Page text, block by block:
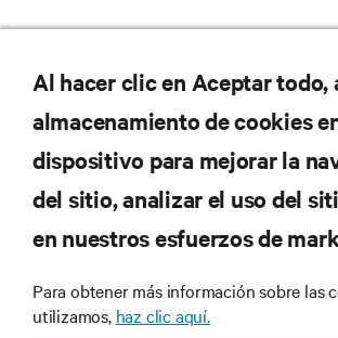
No se pierda
oferta
Regístrese en nuestra lista
para recibir las últimas
industria de
Al hacer clic en Aceptar todo,
almacenamiento de cookies
dispositivo para mejorar la
del sitio, analizar el uso del
en nuestros esfuerzos de
Para obtener más información sobre las
utilizamos, haz clic aquí.